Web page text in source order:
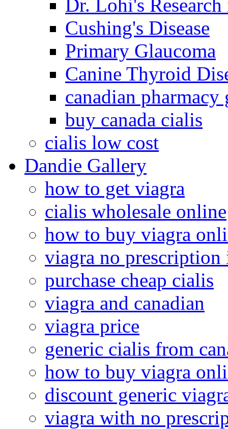
Dr. Lohi's
Cushing's Disease
Primary Glaucoma
Canine Thyroid
canadian pharmacy
buy canada cialis
cialis low cost
Dandie Gallery
how to get viagra
cialis wholesale online
how to buy viagra
viagra no prescription
purchase cheap cialis
viagra and canadian
viagra price
generic cialis from
how to buy viagra
discount generic
viagra with no